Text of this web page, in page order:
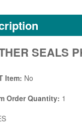
SEALS
Item: No
Order Quantity: 1